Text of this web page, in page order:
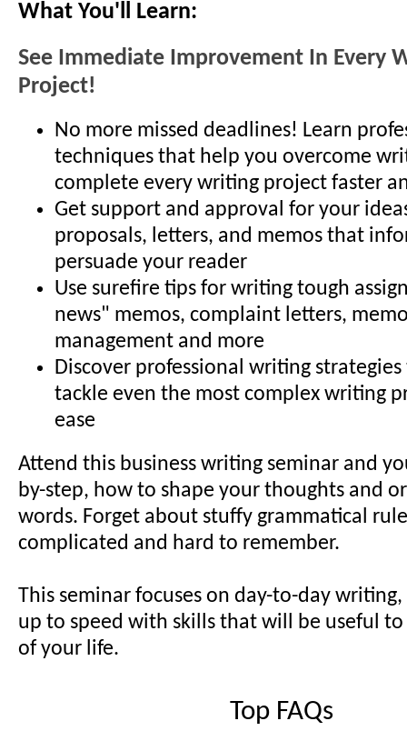
What You'll Learn:
See Immediate Improvement In Every
Project!
No more missed deadlines! Learn
techniques that help you overcome
complete every writing project faster
Get support and approval for your
proposals, letters, and memos that
persuade your reader
Use surefire tips for writing tough
news" memos, complaint letters,
management and more
Discover professional writing
tackle even the most complex writing
ease
Attend this business writing seminar and
by-step, how to shape your thoughts and
words. Forget about stuffy grammatical
complicated and hard to remember.
This seminar focuses on day-to-day
up to speed with skills that will be useful
of your life.
Top FAQs